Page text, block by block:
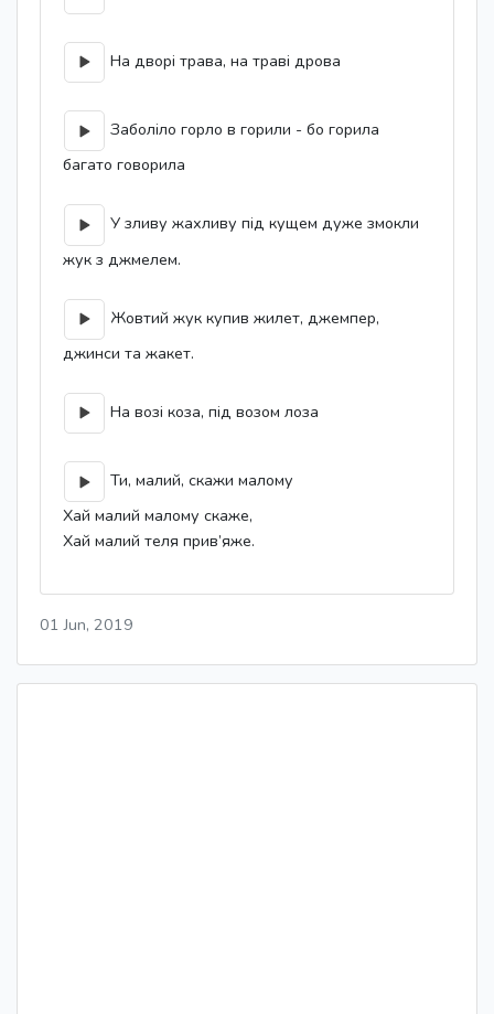
На дворі трава, на траві дрова
Заболіло горло в горили - бо горила
багато говорила
У зливу жахливу під кущем дуже змокли
жук з джмелем.
Жовтий жук купив жилет, джемпер,
джинси та жакет.
На возі коза, під возом лоза
Ти, малий, скажи малому
Хай малий малому скаже,
Хай малий теля прив’яже.
01 Jun, 2019